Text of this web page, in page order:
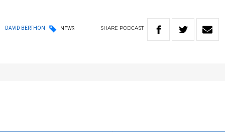
DAVID BERTHON NEWS SHARE PODCAST